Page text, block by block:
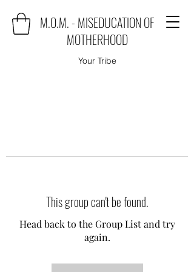
M.O.M. - MISEDUCATION OF
MOTHERHOOD
Your Tribe
This group can't be found.
Head back to the Group List and try
again.